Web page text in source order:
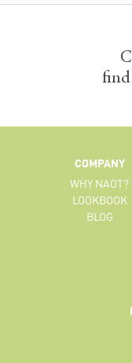
find
COMPANY
WHY NAOT?
LOOKBOOK
BLOG